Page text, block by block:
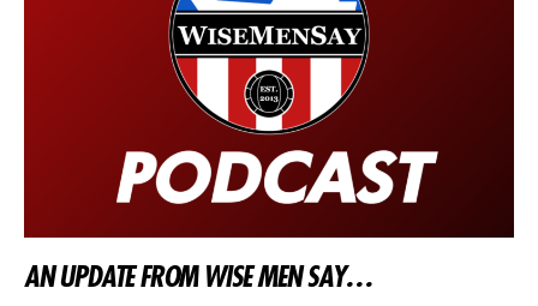
AN UPDATE FROM WISE MEN SAY…